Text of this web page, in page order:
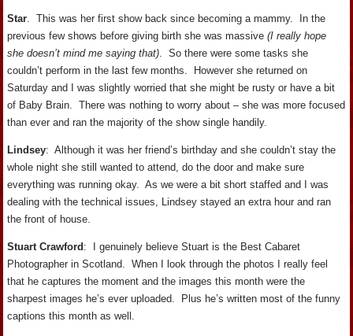
Star . This was her first show back since becoming a mammy. In the
previous few shows before giving birth she was massive(I really hope
she doesn’t mind me saying that) . So there were some tasks she
couldn’t perform in the last few months. However she returned on
Saturday and I was slightly worried that she might be rusty or have a bit
of Baby Brain. There was nothing to worry about – she was more focused
than ever and ran the majority of the show single handily.
Lindsey: Although it was her friend’s birthday and she couldn’t stay the
whole night she still wanted to attend, do the door and make sure
everything was running okay. As we were a bit short staffed and I was
dealing with the technical issues, Lindsey stayed an extra hour and ran
the front of house.
Stuart Crawford : I genuinely believe Stuart is the Best Cabaret
Photographer in Scotland. When I look through the photos I really feel
that he captures the moment and the images this month were the
sharpest images he’s ever uploaded. Plus he’s written most of the funny
captions this month as well.